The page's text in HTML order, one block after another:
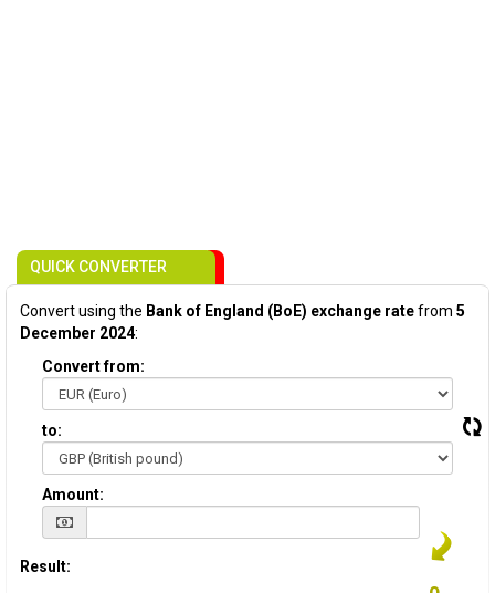
QUICK CONVERTER
Convert using the Bank of England (BoE) exchange ratefrom 5
December 2024:
Convert from:
to:
Amount:
Result: